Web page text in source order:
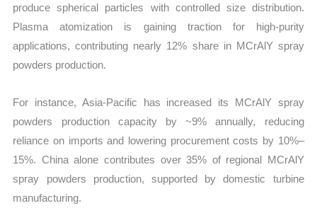
produce spherical particles with controlled size distribution.
Plasma atomization is gaining traction for high-purity
applications, contributing nearly 12% share in MCrAlY spray
powders production.
For instance, Asia-Pacific has increased its MCrAlY spray
powders production capacity by ~9% annually, reducing
reliance on imports and lowering procurement costs by 10%–
15%. China alone contributes over 35% of regional MCrAlY
spray powders production, supported by domestic turbine
manufacturing.